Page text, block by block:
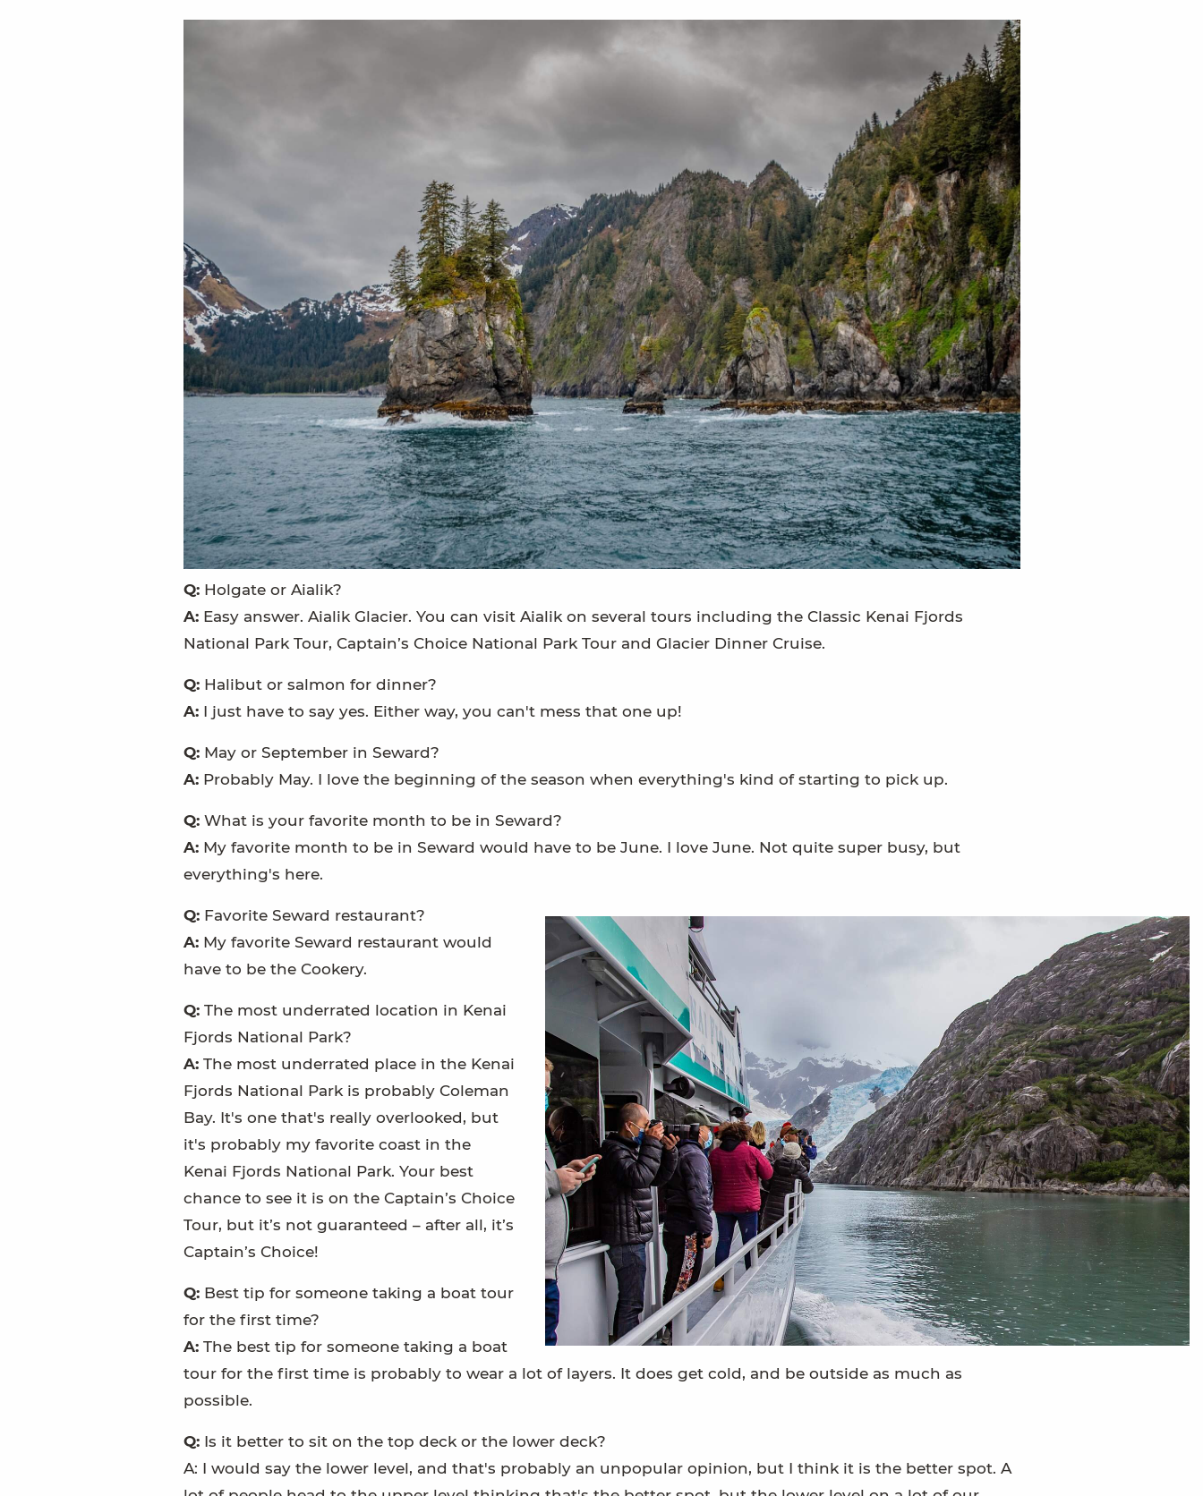
Q:Holgate or Aialik?
A:Easy answer. Aialik Glacier. You can visit Aialik on several tours including the Classic Kenai Fjords
National Park Tour, Captain’s Choice National Park Tour and Glacier Dinner Cruise.
Q: Halibut or salmon for dinner?
A:I just have to say yes. Either way, you can't mess that one up!
Q:May or September in Seward?
A:Probably May. I love the beginning of the season when everything's kind of starting to pick up.
Q:What is your favorite month to be in Seward?
A:My favorite month to be in Seward would have to be June. I love June. Not quite super busy, but
everything's here.
Q: Favorite Seward restaurant?
A:My favorite Seward restaurant would
have to be the Cookery.
Q:The most underrated location in Kenai
Fjords National Park?
A: The most underrated place in the Kenai
Fjords National Park is probably Coleman
Bay. It's one that's really overlooked, but
it's probably my favorite coast in the
Kenai Fjords National Park. Your best
chance to see it is on the Captain’s Choice
Tour, but it’s not guaranteed – after all, it’s
Captain’s Choice!
Q:Best tip for someone taking a boat tour
for the first time?
A: The best tip for someone taking a boat
tour for the first time is probably to wear a lot of layers. It does get cold, and be outside as much as
possible.
Q:Is it better to sit on the top deck or the lower deck?
A: I would say the lower level, and that's probably an unpopular opinion, but I think it is the better spot. A